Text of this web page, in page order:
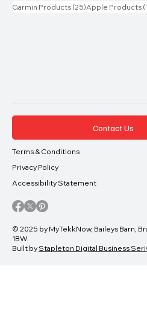
Garmin Products (25)25 posts
Apple Products
© 2025 by MyTekkNow, Baileys Barn,
1BW.
Built by Stapleton Digital Business
Contact Us
Terms & Conditions
Privacy Policy
Accessibility Statement